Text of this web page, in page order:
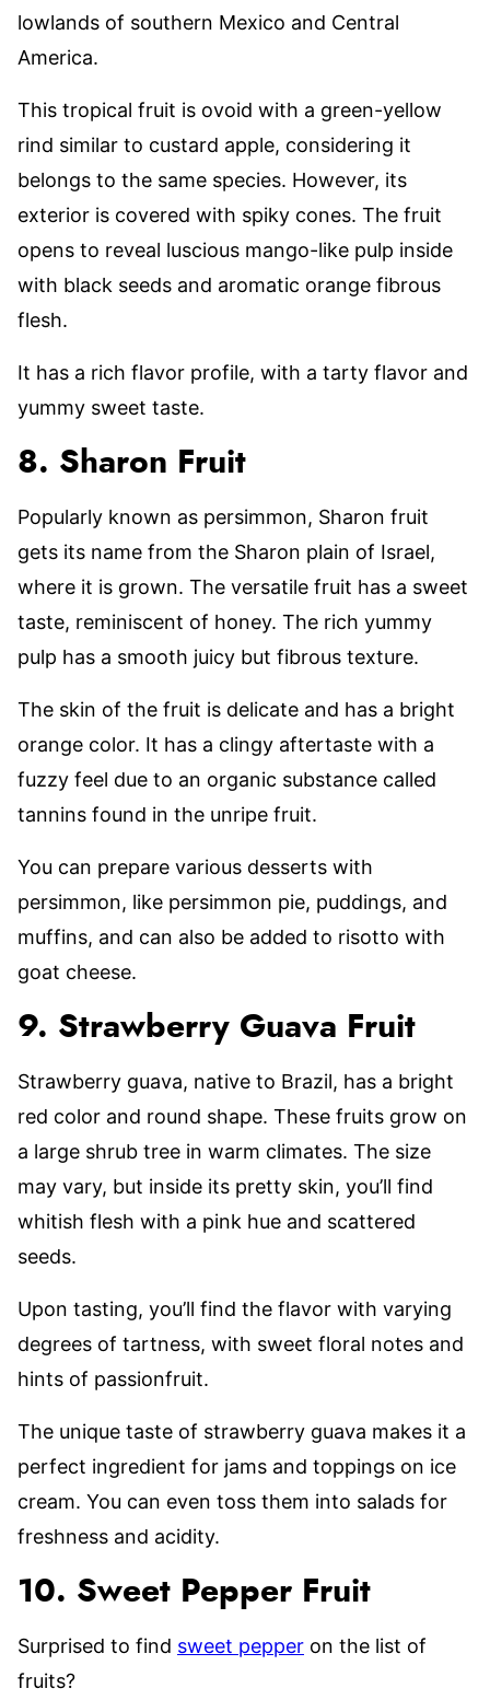
lowlands of southern Mexico and Central
America.
This tropical fruit is ovoid with a green-yellow
rind similar to custard apple, considering it
belongs to the same species. However, its
exterior is covered with spiky cones. The fruit
opens to reveal luscious mango-like pulp inside
with black seeds and aromatic orange fibrous
flesh.
It has a rich flavor profile, with a tarty flavor and
yummy sweet taste.
8. Sharon Fruit
Popularly known as persimmon, Sharon fruit
gets its name from the Sharon plain of Israel,
where it is grown. The versatile fruit has a sweet
taste, reminiscent of honey. The rich yummy
pulp has a smooth juicy but fibrous texture.
The skin of the fruit is delicate and has a bright
orange color. It has a clingy aftertaste with a
fuzzy feel due to an organic substance called
tannins found in the unripe fruit.
You can prepare various desserts with
persimmon, like persimmon pie, puddings, and
muffins, and can also be added to risotto with
goat cheese.
9. Strawberry Guava Fruit
Strawberry guava, native to Brazil, has a bright
red color and round shape. These fruits grow on
a large shrub tree in warm climates. The size
may vary, but inside its pretty skin, you’ll find
whitish flesh with a pink hue and scattered
seeds.
Upon tasting, you’ll find the flavor with varying
degrees of tartness, with sweet floral notes and
hints of passionfruit.
The unique taste of strawberry guava makes it a
perfect ingredient for jams and toppings on ice
cream. You can even toss them into salads for
freshness and acidity.
10. Sweet Pepper Fruit
Surprised to find sweet pepper on the list of
fruits?